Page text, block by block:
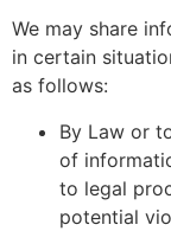
We may share
in certain
as follows:
By Law or
of
to legal
potential